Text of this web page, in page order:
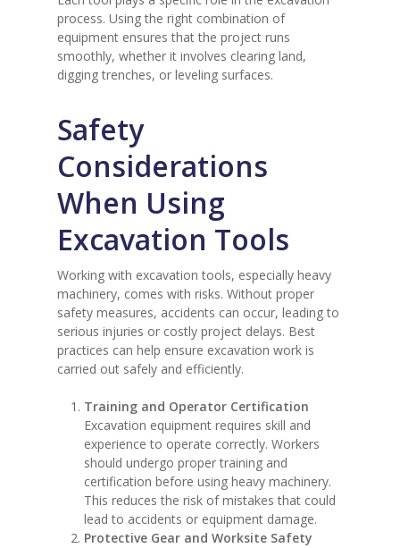
process. Using the right combination of
equipment ensures that the project runs
smoothly, whether it involves clearing land,
digging trenches, or leveling surfaces.
Safety
Considerations
When Using
Excavation Tools
Working with excavation tools, especially heavy
machinery, comes with risks. Without proper
safety measures, accidents can occur, leading to
serious injuries or costly project delays. Best
practices can help ensure excavation work is
carried out safely and efficiently.
Training and Operator Certification
Excavation equipment requires skill and
experience to operate correctly. Workers
should undergo proper training and
certification before using heavy machinery.
This reduces the risk of mistakes that could
lead to accidents or equipment damage.
Protective Gear and Worksite Safety